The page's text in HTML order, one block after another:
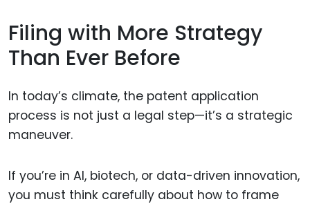
Filing with More Strategy
Than Ever Before
In today’s climate, the patent application
process is not just a legal step—it’s a strategic
maneuver.
If you’re in AI, biotech, or data-driven innovation,
you must think carefully about how to frame